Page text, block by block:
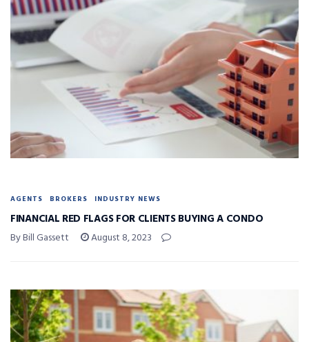
AGENTS BROKERS INDUSTRY NEWS
FINANCIAL RED FLAGS FOR CLIENTS BUYING A CONDO
By Bill Gassett August 8, 2023